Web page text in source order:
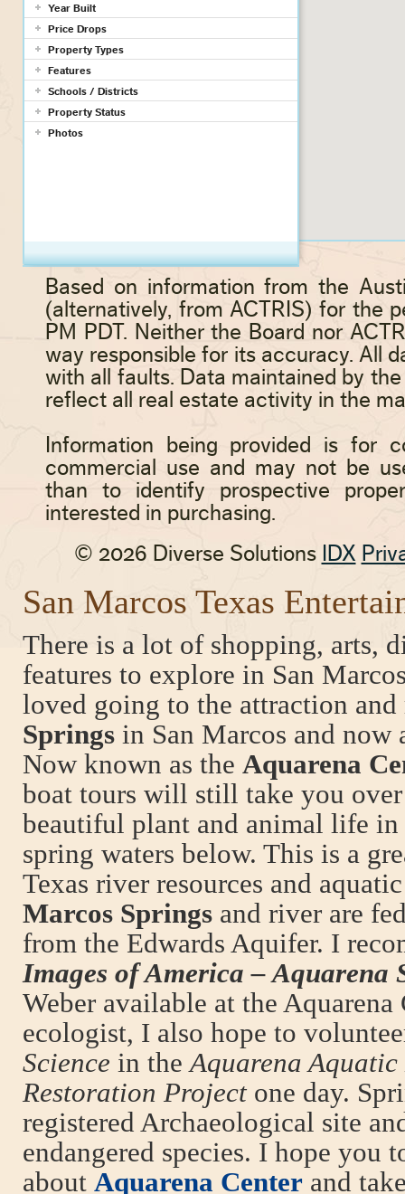
San Marcos Texas
There is a lot of shopping, arts,
features to explore in San
loved going to the attraction
Springs in San Marcos and now
Now known as the Aquarena
boat tours will still take you over
beautiful plant and animal life in
spring waters below. This is a
Texas river resources and
Marcos Springs and river are
from the Edwards Aquifer. I
Images of America – Aquarena
Weber available at the Aquarena
ecologist, I also hope to
Science in theAquarena Aquatic
Restoration Projectone day.
registered Archaeological site
endangered species. I hope you
about Aquarena Center and